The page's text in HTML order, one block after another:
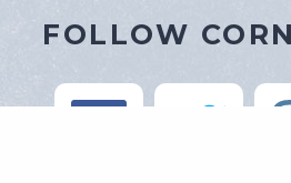
FOLLOW